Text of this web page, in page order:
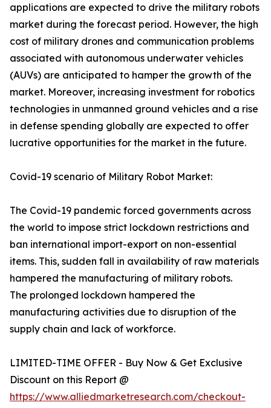
applications are expected to drive the military robots
market during the forecast period. However, the high
cost of military drones and communication problems
associated with autonomous underwater vehicles
(AUVs) are anticipated to hamper the growth of the
market. Moreover, increasing investment for robotics
technologies in unmanned ground vehicles and a rise
in defense spending globally are expected to offer
lucrative opportunities for the market in the future.
Covid-19 scenario of Military Robot Market:
The Covid-19 pandemic forced governments across
the world to impose strict lockdown restrictions and
ban international import-export on non-essential
items. This, sudden fall in availability of raw materials
hampered the manufacturing of military robots.
The prolonged lockdown hampered the
manufacturing activities due to disruption of the
supply chain and lack of workforce.
LIMITED-TIME OFFER - Buy Now & Get Exclusive
Discount on this Report @
https://www.alliedmarketresearch.com/checkout-